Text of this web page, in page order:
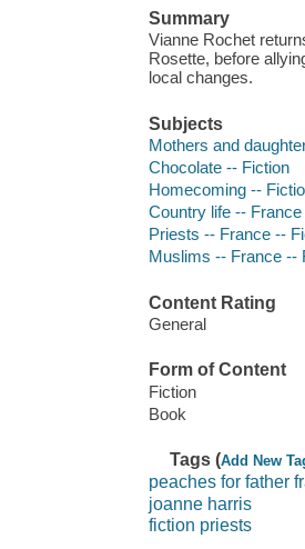
Summary
Vianne Rochet
Rosette, before
local changes.
Subjects
Mothers and
Chocolate -- Fiction
Homecoming --
Country life --
Priests -- France --
Muslims -- France --
Content Rating
General
Form of Content
Fiction
Book
Tags (Add New
peaches for father
joanne harris
fiction priests